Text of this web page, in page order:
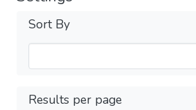
Sort By
Results per page